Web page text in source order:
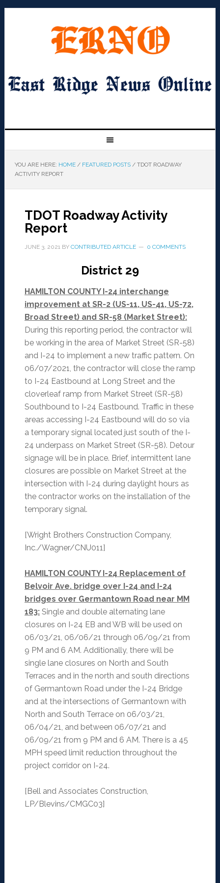
YOU ARE HERE: HOME / FEATURED POSTS /TDOT ROADWAY
ACTIVITY REPORT
TDOT Roadway Activity
Report
JUNE 3, 2021BY CONTRIBUTED ARTICLE 0 COMMENTS
District 29
HAMILTON COUNTY I-24 interchange
improvement at SR-2 (US-11, US-41, US-72,
Broad Street) and SR-58 (Market Street):
During this reporting period, the contractor will
be working in the area of Market Street (SR-58)
and I-24 to implement a new traffic pattern. On
06/07/2021, the contractor will close the ramp
to I-24 Eastbound at Long Street and the
cloverleaf ramp from Market Street (SR-58)
Southbound to I-24 Eastbound. Traffic in these
areas accessing I-24 Eastbound will do so via
a temporary signal located just south of the I-
24 underpass on Market Street (SR-58). Detour
signage will be in place. Brief, intermittent lane
closures are possible on Market Street at the
intersection with I-24 during daylight hours as
the contractor works on the installation of the
temporary signal.
[Wright Brothers Construction Company,
Inc./Wagner/CNU011]
HAMILTON COUNTY I-24 Replacement of
Belvoir Ave. bridge over I-24 and I-24
bridges over Germantown Road near MM
183:Single and double alternating lane
closures on I-24 EB and WB will be used on
06/03/21, 06/06/21 through 06/09/21 from
9 PM and 6 AM. Additionally, there will be
single lane closures on North and South
Terraces and in the north and south directions
of Germantown Road under the I-24 Bridge
and at the intersections of Germantown with
North and South Terrace on 06/03/21,
06/04/21, and between 06/07/21 and
06/09/21 from 9 PM and 6 AM. There is a 45
MPH speed limit reduction throughout the
project corridor on I-24.
[Bell and Associates Construction,
LP/Blevins/CMGC03]